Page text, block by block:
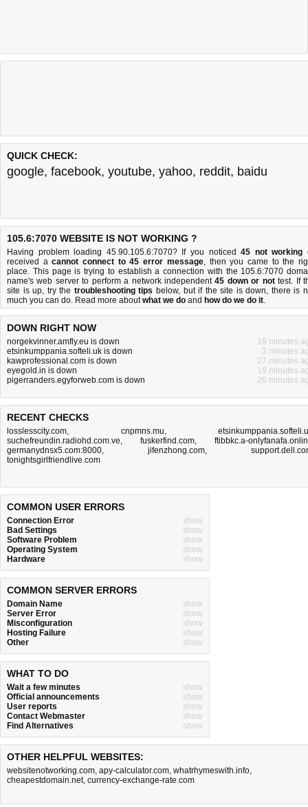
QUICK CHECK:
google, facebook, youtube, yahoo, reddit, baidu
105.6:7070 WEBSITE IS NOT WORKING ?
Having problem loading 45.90.105.6:7070? If you noticed45 not working
received acannot connect to 45 error message, then you came to the
place. This page is trying to establish a connection with the 105.6:7070
name's web server to perform a network independent45 down or nottest. If
site is up, try the troubleshooting tips below, but if the site is down, there is
much you can do. Read more aboutwhat we do and how do we do it.
DOWN RIGHT NOW
norgekvinner.amfly.eu is down
19 minutes
etsinkumppania.softeli.uk is down
3 minutes
kawprofessional.com is down
27 minutes
eyegold.in is down
19 minutes
pigerranders.egyforweb.com is down
26 minutes
RECENT CHECKS
losslesscity.com, cnpmns.mu,
suchefreundin.radiohd.com.ve, fuskerfind.com, ftibbkc.a-
germanydnsx5.com:8000, jifenzhong.com,
tonightsgirlfriendlive.com
COMMON USER ERRORS
Connection Error
show
Bad Settings
show
Software Problem
show
Operating System
show
Hardware
show
COMMON SERVER ERRORS
Domain Name
show
Server Error
show
Misconfiguration
show
Hosting Failure
show
Other
show
WHAT TO DO
Wait a few minutes
show
Official announcements
show
User reports
show
Contact Webmaster
show
Find Alternatives
show
OTHER HELPFUL WEBSITES:
websitenotworking.com, apy-calculator.com, whatrhymeswith.info,
cheapestdomain.net, currency-exchange-rate.com